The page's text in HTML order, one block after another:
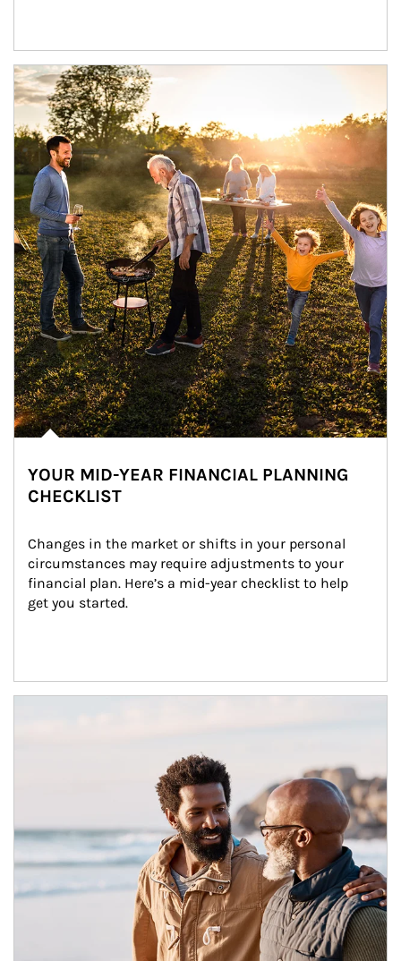
Article Image
YOUR MID-YEAR FINANCIAL PLANNING
CHECKLIST
Changes in the market or shifts in your personal
circumstances may require adjustments to your
financial plan. Here’s a mid-year checklist to help
get you started.